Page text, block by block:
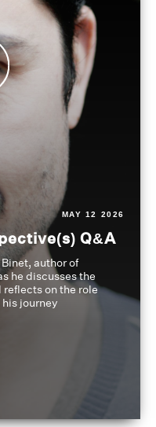
MAY 12 2026
Q&A
author of
he discusses the
on the role
journey